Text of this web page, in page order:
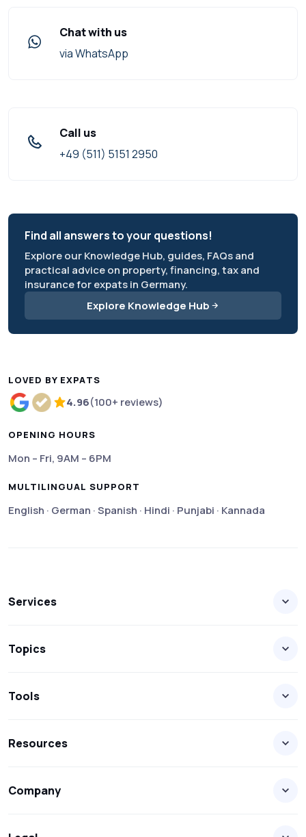
Chat with us
via WhatsApp
Call us
+49 (511) 5151 2950
Find all answers to your questions!
Explore our Knowledge Hub, guides, FAQs and
practical advice on property, financing, tax and
insurance for expats in Germany.
Explore Knowledge Hub
LOVED BY EXPATS
Rated 4.96 out of 5 based on more than 100
4.96(100+ reviews)
OPENING HOURS
Mon – Fri, 9AM – 6PM
MULTILINGUAL SUPPORT
English · German · Spanish · Hindi · Punjabi · Kannada
Services
Topics
Tools
Resources
Company